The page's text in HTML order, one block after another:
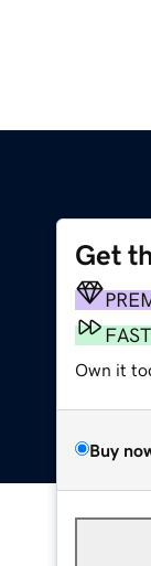
Get
Own it
Buy